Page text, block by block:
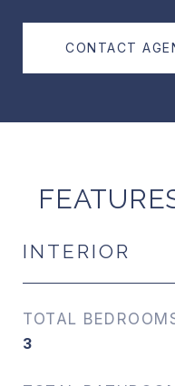
CONTACT
INTERIOR
TOTAL
3